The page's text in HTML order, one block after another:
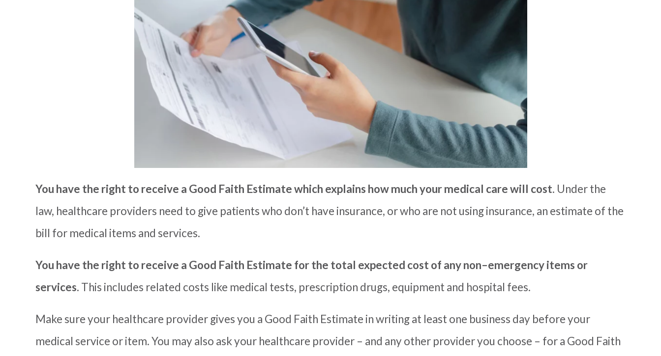
You have the right to receive a Good Faith Estimate which explains how much your medical care will cost. Under the
law, healthcare providers need to give patients who don’t have insurance, or who are not using insurance, an estimate of the
bill for medical items and services.
You have the right to receive a Good Faith Estimate for the total expected cost of any non–emergency items or
services. This includes related costs like medical tests, prescription drugs, equipment and hospital fees.
Make sure your healthcare provider gives you a Good Faith Estimate in writing at least one business day before your
medical service or item.You may also askyour healthcare provider – and any other provider you choose – for a Good Faith